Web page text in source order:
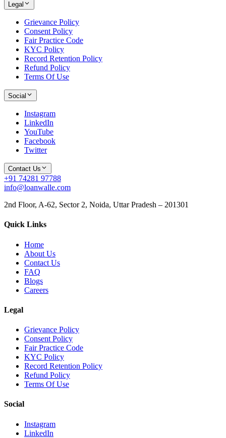
Legal
Grievance Policy
Consent Policy
Fair Practice Code
KYC Policy
Record Retention Policy
Refund Policy
Terms Of Use
Social
Instagram
LinkedIn
YouTube
Facebook
Twitter
Contact Us
+91 74281 97788
info@loanwalle.com
2nd Floor, A-62, Sector 2, Noida, Uttar Pradesh – 201301
Quick Links
Home
About Us
Contact Us
FAQ
Blogs
Careers
Legal
Grievance Policy
Consent Policy
Fair Practice Code
KYC Policy
Record Retention Policy
Refund Policy
Terms Of Use
Social
Instagram
LinkedIn